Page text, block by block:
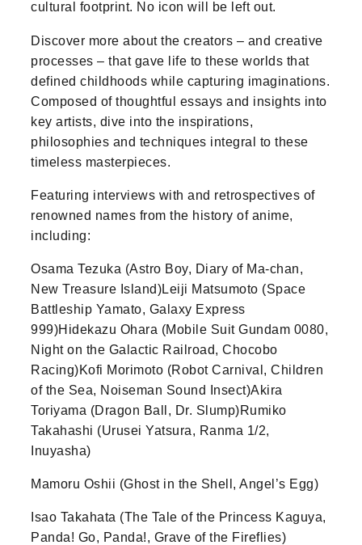
cultural footprint. No icon will be left out.
Discover more about the creators – and creative
processes – that gave life to these worlds that
defined childhoods while capturing imaginations.
Composed of thoughtful essays and insights into
key artists, dive into the inspirations,
philosophies and techniques integral to these
timeless masterpieces.
Featuring interviews with and retrospectives of
renowned names from the history of anime,
including:
Osama Tezuka (Astro Boy, Diary of Ma-chan,
New Treasure Island)Leiji Matsumoto (Space
Battleship Yamato, Galaxy Express
999)Hidekazu Ohara (Mobile Suit Gundam 0080,
Night on the Galactic Railroad, Chocobo
Racing)Kofi Morimoto (Robot Carnival, Children
of the Sea, Noiseman Sound Insect)Akira
Toriyama (Dragon Ball, Dr. Slump)Rumiko
Takahashi (Urusei Yatsura, Ranma 1/2,
Inuyasha)
Mamoru Oshii (Ghost in the Shell, Angel’s Egg)
Isao Takahata (The Tale of the Princess Kaguya,
Panda! Go, Panda!, Grave of the Fireflies)